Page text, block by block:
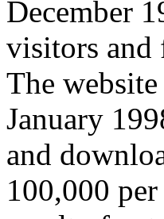
December
visitors and
The
January
and
100,000